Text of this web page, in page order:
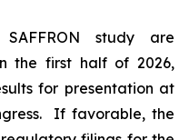
study are
the first half of 2026,
for presentation at
If favorable, the